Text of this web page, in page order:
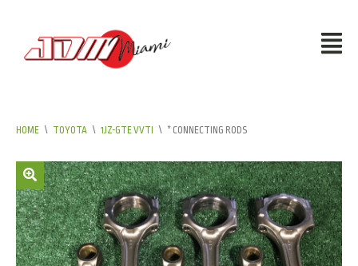
HOME \ TOYOTA \ 1JZ-GTE VVTI \ * CONNECTING RODS